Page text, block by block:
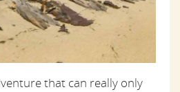
that can really only